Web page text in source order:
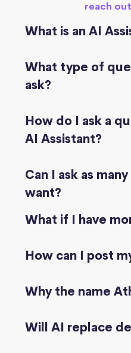
reach
What is an AI
What type of
ask?
How do I ask a
AI Assistant?
Can I ask as
want?
What if I have
How can I post
Why the name
Will AI replace